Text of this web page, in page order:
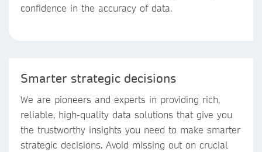
confidence in the accuracy of data.
Smarter strategic decisions
We are pioneers and experts in providing rich,
reliable, high-quality data solutions that give you
the trustworthy insights you need to make smarter
strategic decisions. Avoid missing out on crucial